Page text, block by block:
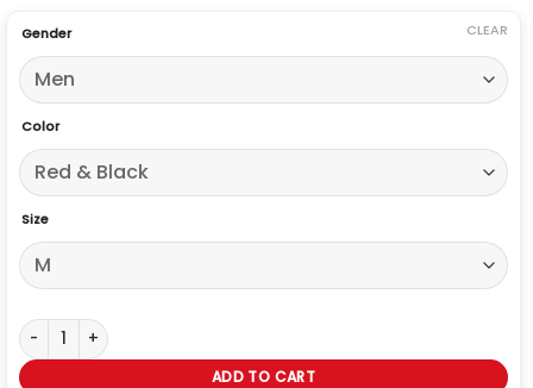
Gender
Color
Size
CLEAR
I Didn’t Believe in Soulmates Until I Become One Hoodie quantity
ADD TO CART